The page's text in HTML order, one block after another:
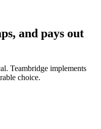
and pays out
Teambridge implements
choice.